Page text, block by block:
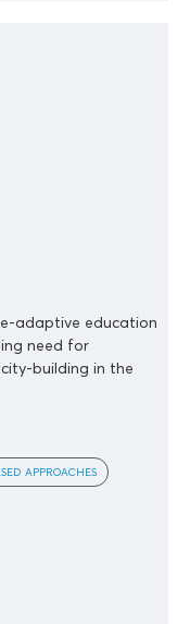
adaptive education
need for
building in the
APPROACHES